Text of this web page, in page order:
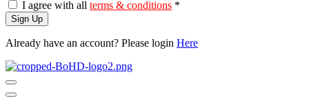
I agree with all terms & conditions *
Sign Up
Already have an account? Please login Here